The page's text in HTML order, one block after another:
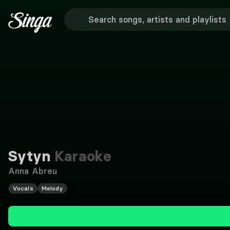
Sytyn Karaoke
Anna Abreu
Vocals Melody